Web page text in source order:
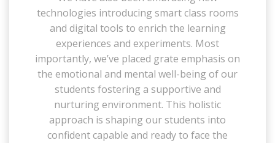
technologies introducing smart class rooms
and digital tools to enrich the learning
experiences and experiments. Most
importantly, we’ve placed grate emphasis on
the emotional and mental well-being of our
students fostering a supportive and
nurturing environment. This holistic
approach is shaping our students into
confident capable and ready to face the